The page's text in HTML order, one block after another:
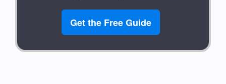
Get the Free Guide